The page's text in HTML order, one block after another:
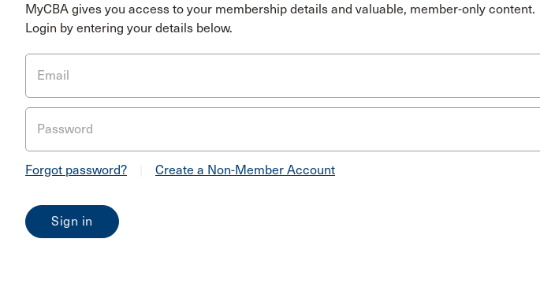
MyCBA gives you access to your membership details and valuable, member-only content.
Login by entering your details below.
Email
Password
Forgot password? Create a Non-Member Account